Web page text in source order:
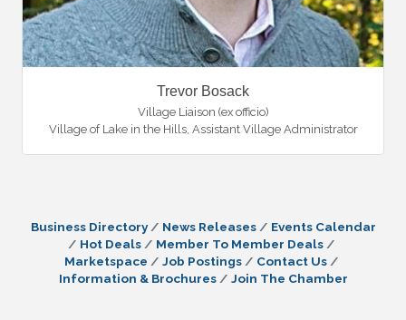
Trevor Bosack
Village Liaison (ex officio)
Village of Lake in the Hills, Assistant Village Administrator
Business Directory News Releases
Events Calendar
Hot Deals
Member To Member Deals
Marketspace
Job Postings
Contact Us
Information & Brochures
Join The Chamber